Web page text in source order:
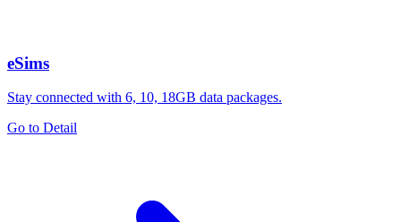
eSims
Stay connected with 6, 10, 18GB data packages.
Go to Detail